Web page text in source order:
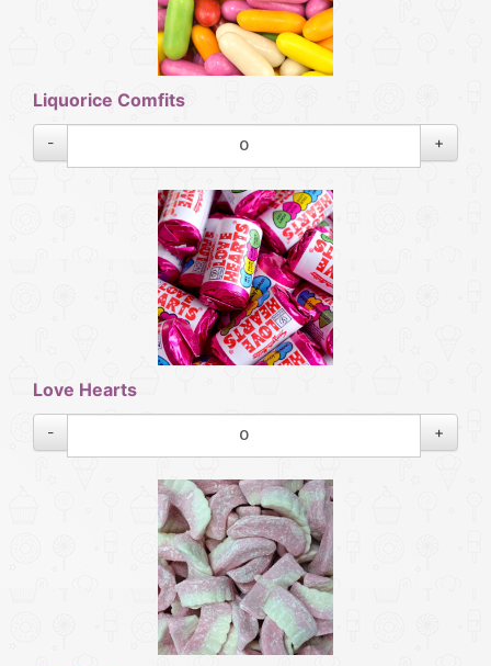
Liquorice Comfits
- +
Love Hearts
- +